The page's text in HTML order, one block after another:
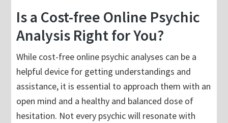
Is a Cost-free Online Psychic
Analysis Right for You?
While cost-free online psychic analyses can be a
helpful device for getting understandings and
assistance, it is essential to approach them with an
open mind and a healthy and balanced dose of
hesitation. Not every psychic will resonate with